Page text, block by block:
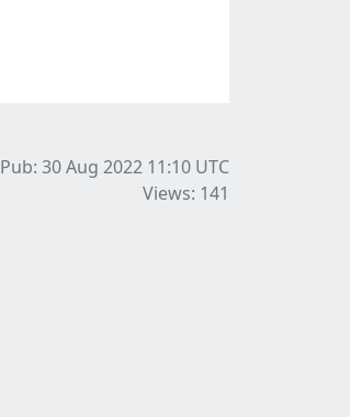
Pub: 30 Aug 2022 11:10 UTC
Views: 141